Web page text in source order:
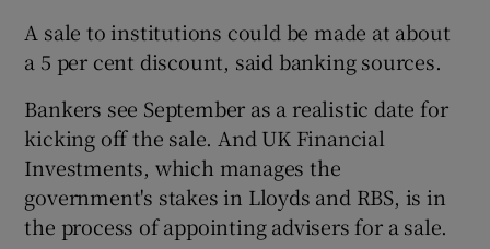
A sale to institutions could be made at about
a 5 per cent discount, said banking sources.
Bankers see September as a realistic date for
kicking off the sale. And UK Financial
Investments, which manages the
government's stakes in Lloyds and RBS, is in
the process of appointing advisers for a sale.